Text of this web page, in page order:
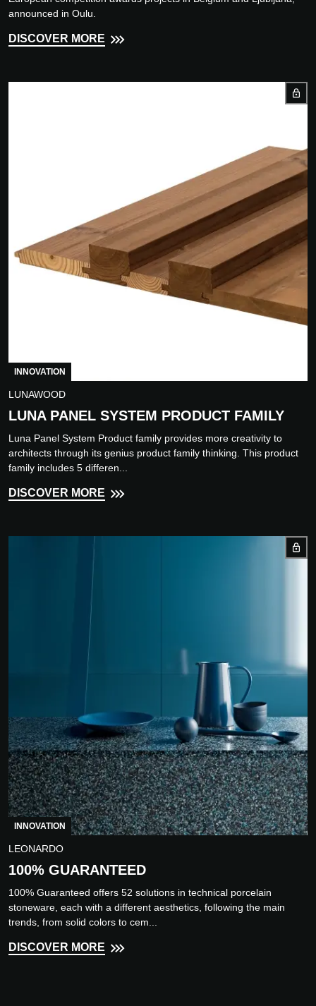
announced in Oulu.
DISCOVER MORE
INNOVATION
LUNAWOOD
LUNA PANEL SYSTEM PRODUCT FAMILY
Luna Panel System Product family provides more creativity to
architects through its genius product family thinking. This product
family includes 5 differen...
DISCOVER MORE
INNOVATION
LEONARDO
100% GUARANTEED
100% Guaranteed offers 52 solutions in technical porcelain
stoneware, each with a different aesthetics, following the main
trends, from solid colors to cem...
DISCOVER MORE